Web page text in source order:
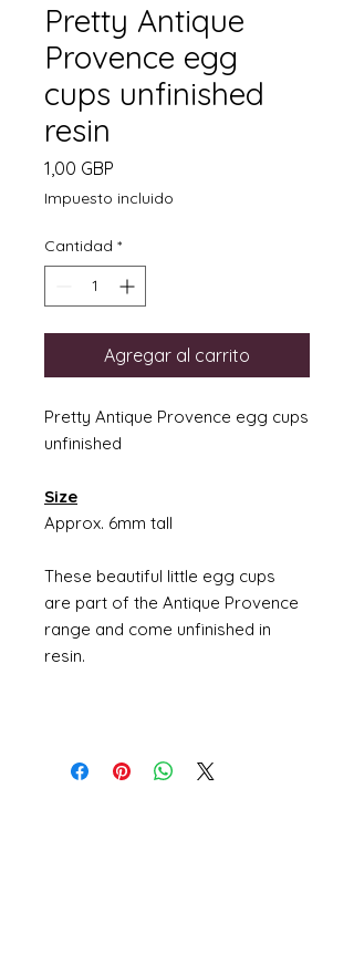
Pretty Antique
Provence egg
cups unfinished
resin
1,00 GBP
Impuesto incluido
Cantidad *
Agregar al carrito
Pretty Antique Provence egg cups
unfinished
Size
Approx. 6mm tall
These beautiful little egg cups
are part of the Antique Provence
range and come unfinished in
resin.